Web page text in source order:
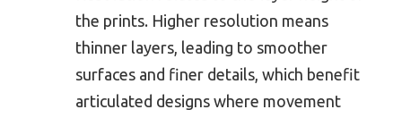
the prints. Higher resolution means
thinner layers, leading to smoother
surfaces and finer details, which benefit
articulated designs where movement